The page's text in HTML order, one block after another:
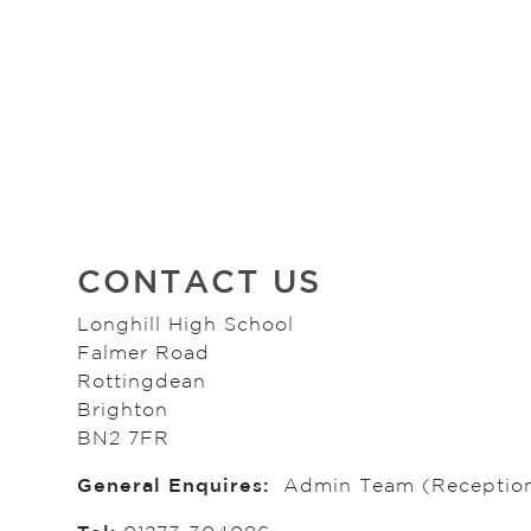
CONTACT US
Longhill High School
Falmer Road
Rottingdean
Brighton
BN2 7FR
General Enquires: Admin Team